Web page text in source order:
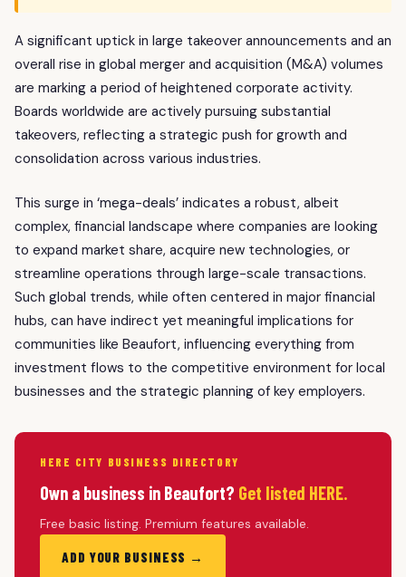
A significant uptick in large takeover announcements and an
overall rise in global merger and acquisition (M&A) volumes
are marking a period of heightened corporate activity.
Boards worldwide are actively pursuing substantial
takeovers, reflecting a strategic push for growth and
consolidation across various industries.
This surge in ‘mega-deals’ indicates a robust, albeit
complex, financial landscape where companies are looking
to expand market share, acquire new technologies, or
streamline operations through large-scale transactions.
Such global trends, while often centered in major financial
hubs, can have indirect yet meaningful implications for
communities like Beaufort, influencing everything from
investment flows to the competitive environment for local
businesses and the strategic planning of key employers.
HERE CITY BUSINESS DIRECTORY
Own a business in Beaufort? Get listed HERE.
Free basic listing. Premium features available.
ADD YOUR BUSINESS →